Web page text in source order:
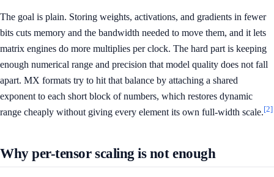
The goal is plain. Storing weights, activations, and gradients in fewer
bits cuts memory and the bandwidth needed to move them, and it lets
matrix engines do more multiplies per clock. The hard part is keeping
enough numerical range and precision that model quality does not fall
apart. MX formats try to hit that balance by attaching a shared
exponent to each short block of numbers, which restores dynamic
range cheaply without giving every element its own full-width scale.[2]
Why per-tensor scaling is not enough